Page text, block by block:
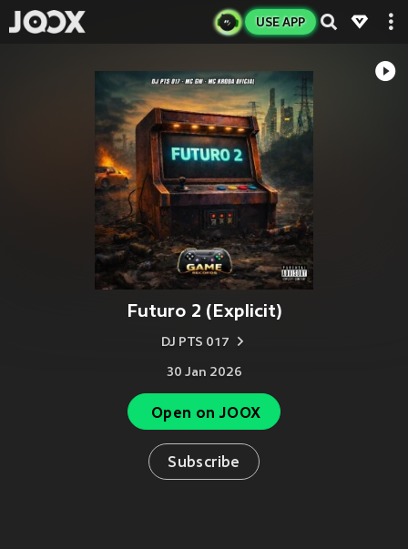
USE APP
Futuro 2 (Explicit)
DJ PTS 017
30 Jan 2026
Open on JOOX
Subscribe